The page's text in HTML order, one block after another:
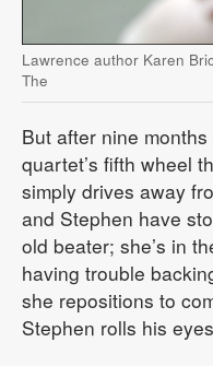
Lawrence author Karen
The
But after nine
quartet’s fifth wheel
simply drives away
and Stephen have
old beater; she’s in
having trouble
she repositions to
Stephen rolls his